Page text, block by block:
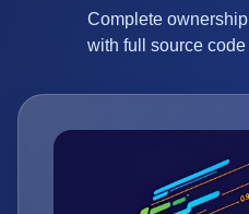
Complete
with full source